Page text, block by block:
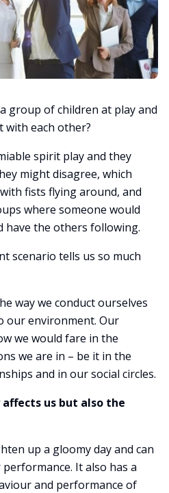
group of children at play and
with each other?
spirit play and they
might disagree, which
fists flying around, and
where someone would
have the others following.
scenario tells us so much
way we conduct ourselves
our environment. Our
we would fare in the
we are in – be it in the
and in our social circles.
us but also the
up a gloomy day and can
It also has a
and performance of